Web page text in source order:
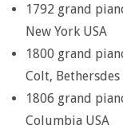
1792 grand
New York USA
1800 grand
Colt, Bethersdes
1806 grand
Columbia USA